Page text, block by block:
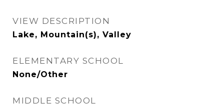
VIEW DESCRIPTION
Lake, Mountain(s), Valley
ELEMENTARY SCHOOL
None/Other
MIDDLE SCHOOL